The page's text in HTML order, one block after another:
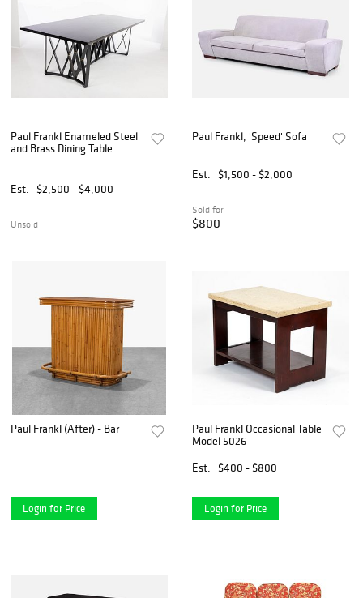
Paul Frankl Enameled Steel
and Brass Dining Table
Est. $2,500 - $4,000
Unsold
Paul Frankl, 'Speed' Sofa
Est. $1,500 - $2,000
Sold for
$800
Paul Frankl (After) - Bar
Login for Price
Paul Frankl Occasional Table
Model 5026
Est.
$400 - $800
Login for Price